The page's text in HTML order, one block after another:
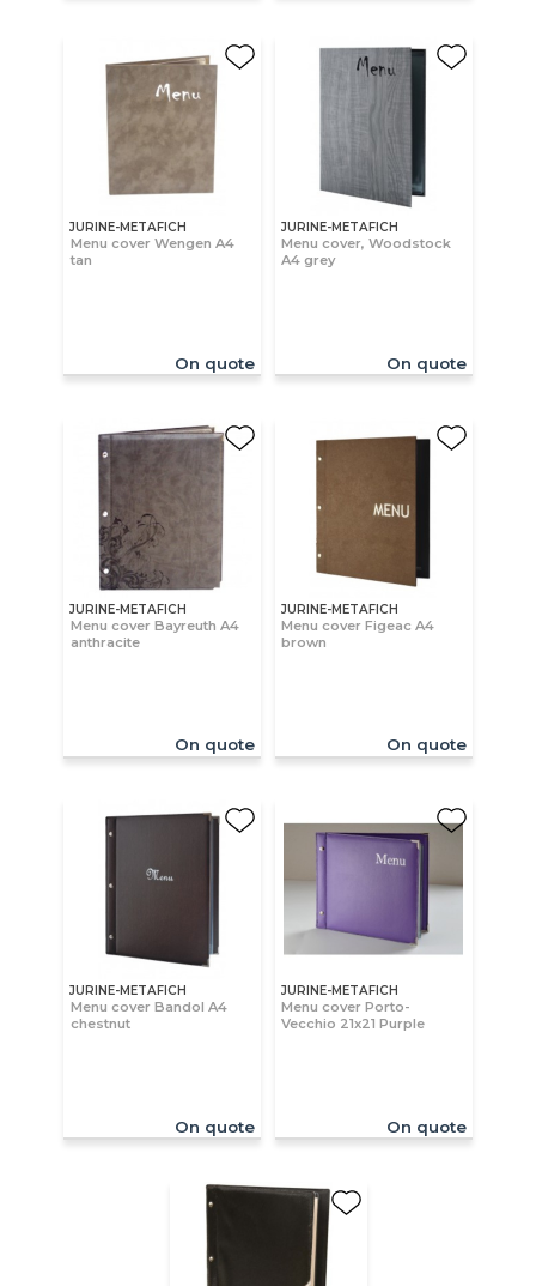
JURINE-METAFICH
Menu cover Wengen A4
tan
On quote
JURINE-METAFICH
Menu cover, Woodstock
A4 grey
On quote
JURINE-METAFICH
Menu cover Bayreuth A4
anthracite
On quote
JURINE-METAFICH
Menu cover Figeac A4
brown
On quote
JURINE-METAFICH
Menu cover Bandol A4
chestnut
On quote
JURINE-METAFICH
Menu cover Porto-
Vecchio 21x21 Purple
On quote